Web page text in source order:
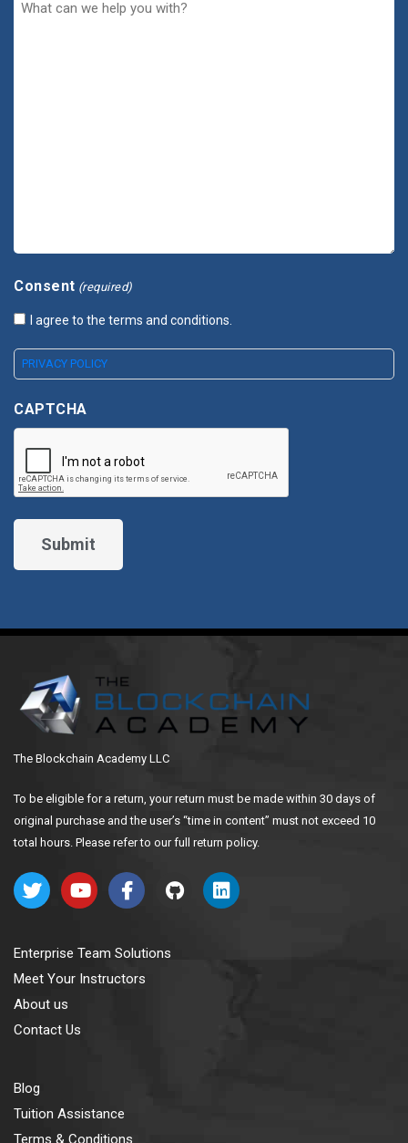
Consent (required)
I agree to the terms and conditions.
PRIVACY POLICY
CAPTCHA
The Blockchain Academy LLC
To be eligible for a return, your return must be made within 30 days of
original purchase and the user’s “time in content” must not exceed 10
total hours. Please refer to our full return policy.
Enterprise Team Solutions
Meet Your Instructors
About us
Contact Us
Blog
Tuition Assistance
Terms & Conditions